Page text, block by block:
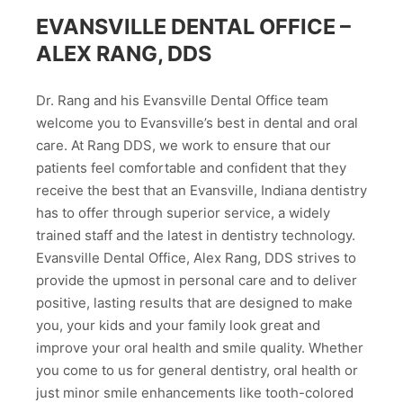
EVANSVILLE DENTAL OFFICE –
ALEX RANG, DDS
Dr. Rang and his Evansville Dental Office team
welcome you to Evansville’s best in dental and oral
care. At Rang DDS, we work to ensure that our
patients feel comfortable and confident that they
receive the best that an Evansville, Indiana dentistry
has to offer through superior service, a widely
trained staff and the latest in dentistry technology.
Evansville Dental Office, Alex Rang, DDS strives to
provide the upmost in personal care and to deliver
positive, lasting results that are designed to make
you, your kids and your family look great and
improve your oral health and smile quality. Whether
you come to us for general dentistry, oral health or
just minor smile enhancements like tooth-colored